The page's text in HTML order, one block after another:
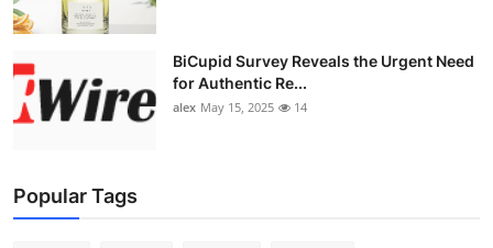
BiCupid Survey Reveals the Urgent Need
for Authentic Re...
alex May 15, 2025 14
Popular Tags